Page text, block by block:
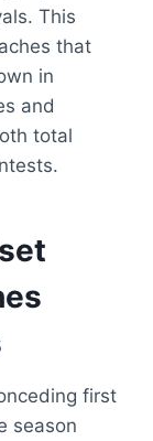
This
that
in
and
total
first
season